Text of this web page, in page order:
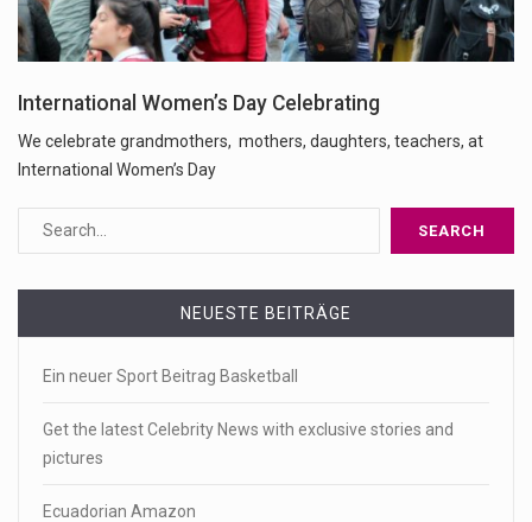
International Women’s Day Celebrating
We celebrate grandmothers, mothers, daughters, teachers, at
International Women’s Day
NEUESTE BEITRÄGE
Ein neuer Sport Beitrag Basketball
Get the latest Celebrity News with exclusive stories and
pictures
Ecuadorian Amazon